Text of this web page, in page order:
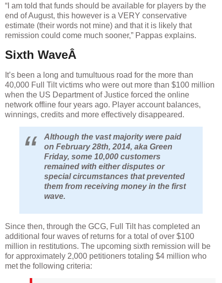
“I am told that funds should be available for players by the
end of August, this however is a VERY conservative
estimate (their words not mine) and that it is likely that
remission could come much sooner,” Pappas explains.
Sixth WaveÂ
It’s been a long and tumultuous road for the more than
40,000 Full Tilt victims who were out more than $100 million
when the US Department of Justice forced the online
network offline four years ago. Player account balances,
winnings, credits and more effectively disappeared.
Although the vast majority were paid
on February 28th, 2014, aka Green
Friday, some 10,000 customers
remained with either disputes or
special circumstances that prevented
them from receiving money in the first
wave.
Since then, through the GCG, Full Tilt has completed an
additional four waves of returns for a total of over $100
million in restitutions. The upcoming sixth remission will be
for approximately 2,000 petitioners totaling $4 million who
met the following criteria: